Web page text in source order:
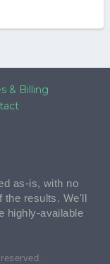
& Billing
as-is, with no
the results. We'll
highly-available